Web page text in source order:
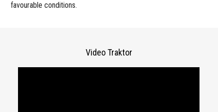
favourable conditions.
Video Traktor